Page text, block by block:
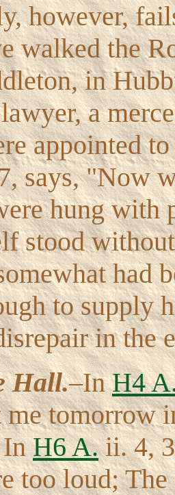
however,
walked the
in
a
appointed
says, "Now
hung with
stood
had
to supply
in the
Hall.–InH4
me tomorrow
InH6 A.ii. 4,
too loud; The